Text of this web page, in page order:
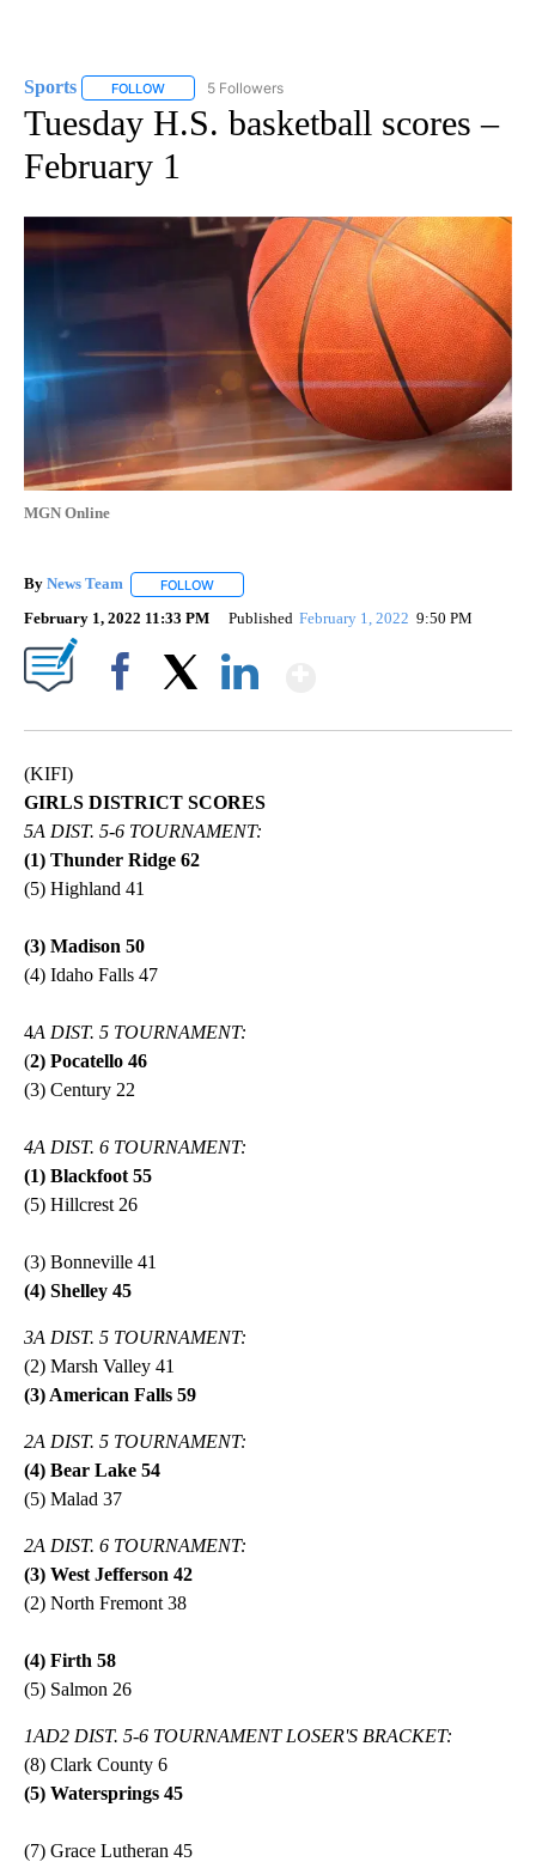
Sports FOLLOW FOLLOW "SPORTS" TO RECEIVE NOTIFICATIONS ABOUT
5 Followers
Tuesday H.S. basketball scores –
February 1
MGN Online
By News Team FOLLOW
February 1, 2022 11:33 PM Published February 1, 2022 9:50 PM
(KIFI)
GIRLS DISTRICT SCORES
5A DIST. 5-6 TOURNAMENT:
(1) Thunder Ridge 62
(5) Highland 41
(3) Madison 50
(4) Idaho Falls 47
4A DIST. 5 TOURNAMENT:
(2) Pocatello 46
(3) Century 22
4A DIST. 6 TOURNAMENT:
(1) Blackfoot 55
(5) Hillcrest 26
(3) Bonneville 41
(4) Shelley 45
3A DIST. 5 TOURNAMENT:
(2) Marsh Valley 41
(3) American Falls 59
2A DIST. 5 TOURNAMENT:
(4) Bear Lake 54
(5) Malad 37
2A DIST. 6 TOURNAMENT:
(3) West Jefferson 42
(2) North Fremont 38
(4) Firth 58
(5) Salmon 26
1AD2 DIST. 5-6 TOURNAMENT LOSER'S BRACKET:
(8) Clark County 6
(5) Watersprings 45
(7) Grace Lutheran 45